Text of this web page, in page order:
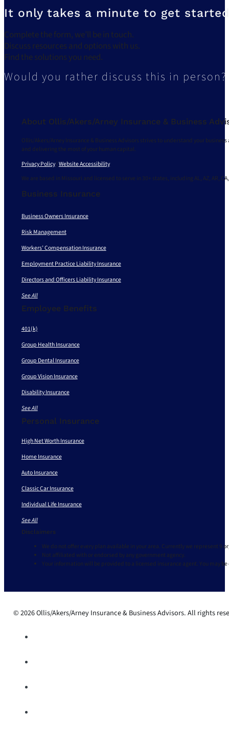
It only takes a minute to get
Complete the form, we’ll be in touch.
Discuss resources and options with us.
Find the solutions you need.
Would you rather discuss this in
About Ollis/Akers/Arney Insurance & Business
Ollis/Akers/Arney Insurance & Business Advisors strives to understand your
and delivering the most of your human capital.
Privacy Policy|Website Accessibility
We are based in Missouri and licensed to serve in 30+ states, including AL, AZ, AR, CA,
Business Insurance
Business Owners Insurance
Risk Management
Workers’ Compensation Insurance
Employment Practice Liability Insurance
Directors and Officers Liability Insurance
See All
Employee Benefits
401(k)
Group Health Insurance
Group Dental Insurance
Group Vision Insurance
Disability Insurance
See All
Personal Insurance
High Net Worth Insurance
Home Insurance
Auto Insurance
Classic Car Insurance
Individual Life Insurance
See All
Disclaimers
We do not offer every plan available in your area. Currently we represent 9
Not affiliated with or endorsed by any government agency.
Your information will be provided to a licensed insurance agent. You may
© 2026 Ollis/Akers/Arney Insurance & Business Advisors. All rights